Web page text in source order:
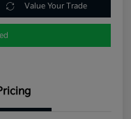
Value Your Trade